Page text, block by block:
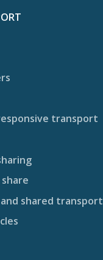
transport
shared transport